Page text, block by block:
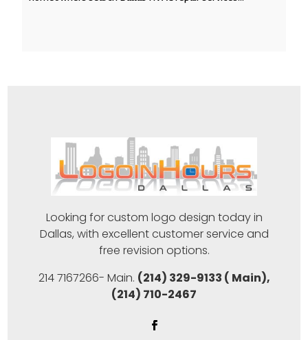
Looking for custom logo design today in
Dallas, with excellent customer service and
free revision options.
214 7167266- Main. (214) 329-9133 ( Main),
(214) 710-2467